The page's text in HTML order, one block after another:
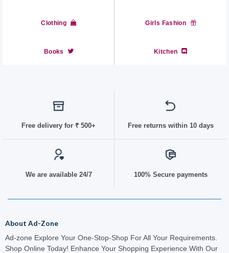
Clothing Girls Fashion
Books Kitchen
Free delivery for ₹ 500+ Free returns within 10 days
We are available 24/7 100% Secure payments
About Ad-Zone
Ad-zone Explore Your One-Stop-Shop For All Your Requirements.
Shop Online Today! Enhance Your Shopping Experience With Our